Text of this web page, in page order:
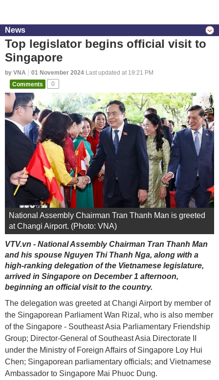
News
Top legislator begins official visit to
Singapore
by VNA 01 November 2024 Last updated at 19:21 PM
Comments
0
National Assembly Chairman Tran Thanh Man is greeted
at Changi Airport. (Photo: VNA)
VTV.vn - National Assembly Chairman Tran Thanh Man
and his spouse Nguyen Thi Thanh Nga, along with a
high-ranking delegation of the Vietnamese legislature,
arrived in Singapore on December 1 afternoon,
beginning an official visit to the country.
The delegation was greeted at Changi Airport by member of
the Singaporean Parliament Wan Rizal, who is also member
of the Singapore - Southeast Asia Parliamentary Friendship
Group; Director-General of Southeast Asia Directorate II
under the Ministry of Foreign Affairs of Singapore Loy Hui
Chen; Singaporean parliamentary officials; and Vietnamese
Ambassador to Singapore Mai Phuoc Dung.